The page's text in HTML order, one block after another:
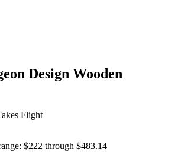
Design Wooden
Flight
$222 through $483.14